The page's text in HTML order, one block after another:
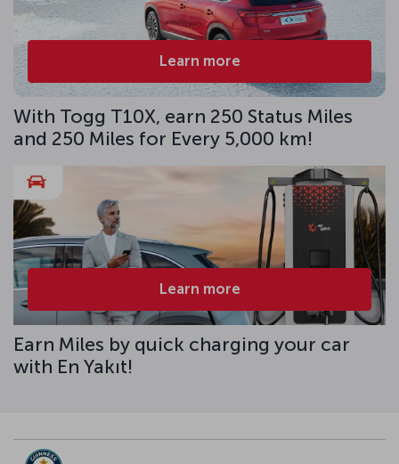
Learn more
With Togg T10X, earn 250 Status Miles
and 250 Miles for Every 5,000 km!
Learn more
Earn Miles by quick charging your car
with En Yakıt!